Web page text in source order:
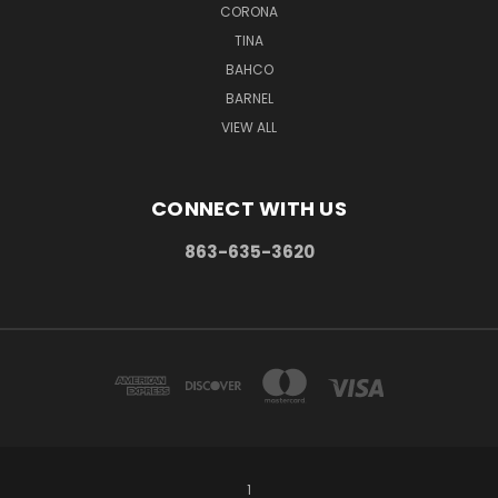
CORONA
TINA
BAHCO
BARNEL
VIEW ALL
CONNECT WITH US
863-635-3620
1